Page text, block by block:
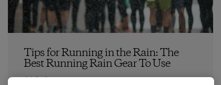
Tips for Running in the Rain: The
Best Running Rain Gear To Use
Ariella Carpenter